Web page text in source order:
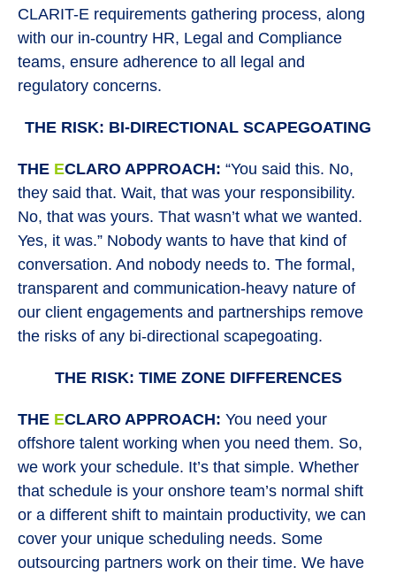
CLARIT-E requirements gathering process, along
with our in-country HR, Legal and Compliance
teams, ensure adherence to all legal and
regulatory concerns.
THE RISK: BI-DIRECTIONAL SCAPEGOATING
THE ECLARO APPROACH: “You said this. No,
they said that. Wait, that was your responsibility.
No, that was yours. That wasn’t what we wanted.
Yes, it was.” Nobody wants to have that kind of
conversation. And nobody needs to. The formal,
transparent and communication-heavy nature of
our client engagements and partnerships remove
the risks of any bi-directional scapegoating.
THE RISK: TIME ZONE DIFFERENCES
THE ECLARO APPROACH: You need your
offshore talent working when you need them. So,
we work your schedule. It’s that simple. Whether
that schedule is your onshore team’s normal shift
or a different shift to maintain productivity, we can
cover your unique scheduling needs. Some
outsourcing partners work on their time. We have